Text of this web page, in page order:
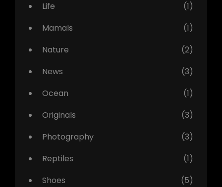
Life
(1)
Mamals
(1)
Nature
(2)
News
(3)
Ocean
(1)
Originals
(3)
Photography
(3)
Reptiles
(1)
Shoes
(5)